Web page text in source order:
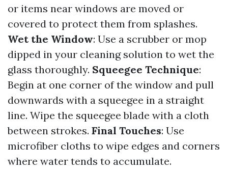
or items near windows are moved or
covered to protect them from splashes.
Wet the Window: Use a scrubber or mop
dipped in your cleaning solution to wet the
glass thoroughly. Squeegee Technique:
Begin at one corner of the window and pull
downwards with a squeegee in a straight
line. Wipe the squeegee blade with a cloth
between strokes. Final Touches: Use
microfiber cloths to wipe edges and corners
where water tends to accumulate.